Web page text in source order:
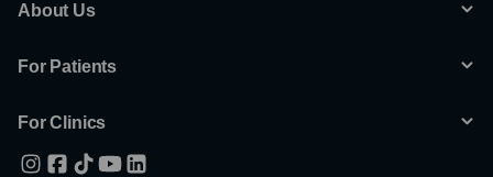
About Us
For Patients
For Clinics